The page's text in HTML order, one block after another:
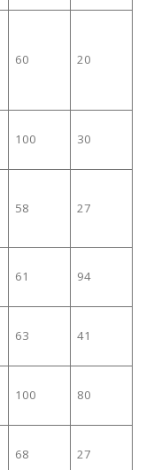
60 20
100 30
58 27
61 94
63 41
100 80
68 27